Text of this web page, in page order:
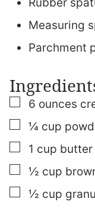
Rubber
Measuring
Parchment
▢
6 ounces
▢
¼ cup
▢
1 cup butter
▢
½ cup
▢
½ cup